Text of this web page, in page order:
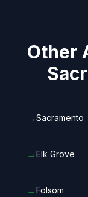
Other
→Sacramento
→Elk Grove
→Folsom